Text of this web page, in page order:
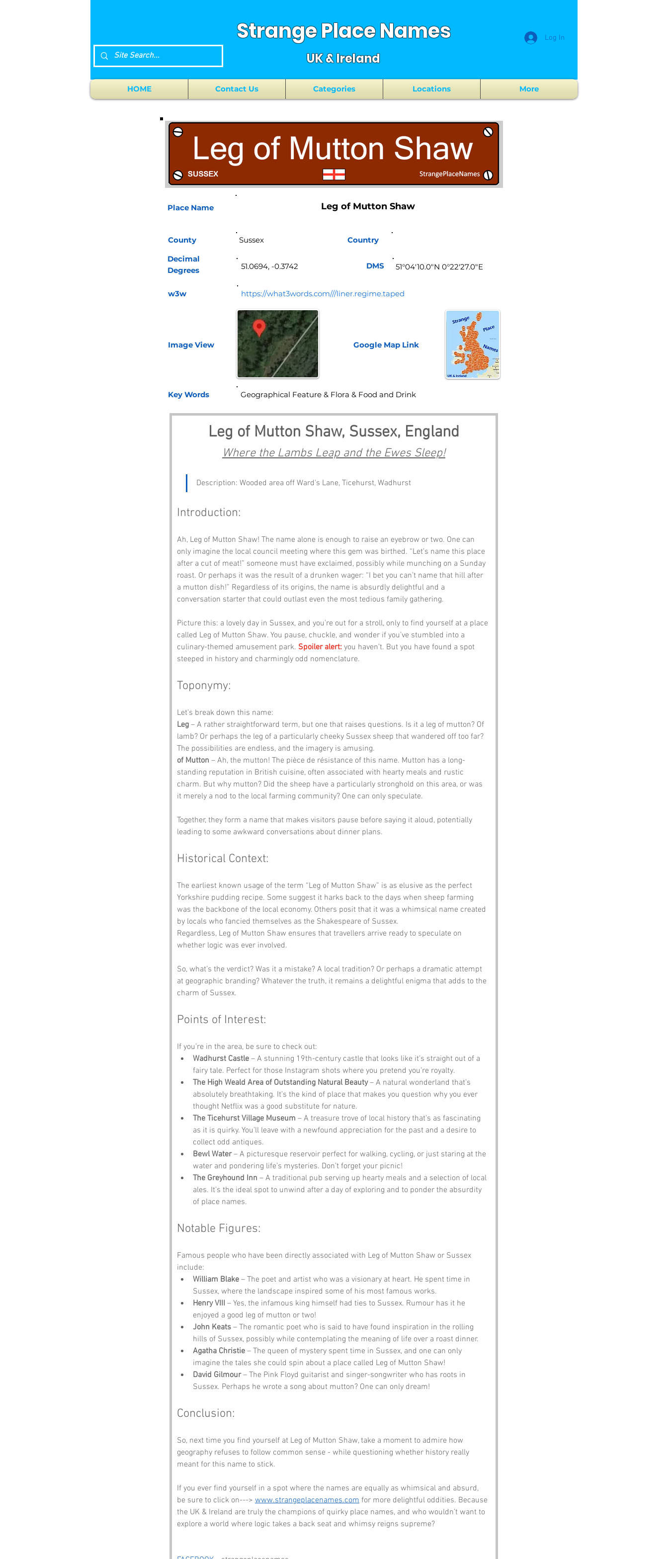
Strange Place Names
UK & Ireland
Log In
HOME Contact Us Categories Locations More
Place Name
County
Leg of Mutton Shaw
Country
Decimal
Degrees
w3w https://what3words.com///liner.regime.taped
Image View Google Map Link
Key Words
Leg of Mutton Shaw, Sussex, England
Where the Lambs Leap and the Ewes Sleep!
Description: Wooded area off Ward's Lane, Ticehurst, Wadhurst
Introduction:
Ah, Leg of Mutton Shaw! The name alone is enough to raise an eyebrow or two. One can
only imagine the local council meeting where this gem was birthed. “Let’s name this place
after a cut of meat!” someone must have exclaimed, possibly while munching on a Sunday
roast. Or perhaps it was the result of a drunken wager: “I bet you can’t name that hill after
a mutton dish!” Regardless of its origins, the name is absurdly delightful and a
conversation starter that could outlast even the most tedious family gathering.
Picture this: a lovely day in Sussex, and you’re out for a stroll, only to find yourself at a place
called Leg of Mutton Shaw. You pause, chuckle, and wonder if you’ve stumbled into a
culinary-themed amusement park. Spoiler alert: you haven’t. But you have found a spot
steeped in history and charmingly odd nomenclature.
Toponymy:
Let’s break down this name:
Leg – A rather straightforward term, but one that raises questions. Is it a leg of mutton? Of
lamb? Or perhaps the leg of a particularly cheeky Sussex sheep that wandered off too far?
The possibilities are endless, and the imagery is amusing.
of Mutton – Ah, the mutton! The pièce de résistance of this name. Mutton has a long-
standing reputation in British cuisine, often associated with hearty meals and rustic
charm. But why mutton? Did the sheep have a particularly stronghold on this area, or was
it merely a nod to the local farming community? One can only speculate.
Together, they form a name that makes visitors pause before saying it aloud, potentially
leading to some awkward conversations about dinner plans.
Historical Context:
The earliest known usage of the term “Leg of Mutton Shaw” is as elusive as the perfect
Yorkshire pudding recipe. Some suggest it harks back to the days when sheep farming
was the backbone of the local economy. Others posit that it was a whimsical name created
by locals who fancied themselves as the Shakespeare of Sussex.
Regardless, Leg of Mutton Shaw ensures that travellers arrive ready to speculate on
whether logic was ever involved.
So, what’s the verdict? Was it a mistake? A local tradition? Or perhaps a dramatic attempt
at geographic branding? Whatever the truth, it remains a delightful enigma that adds to the
charm of Sussex.
Points of Interest:
If you’re in the area, be sure to check out:
Wadhurst Castle – A stunning 19th-century castle that looks like it’s straight out of a
fairy tale. Perfect for those Instagram shots where you pretend you’re royalty.
The High Weald Area of Outstanding Natural Beauty – A natural wonderland that’s
absolutely breathtaking. It’s the kind of place that makes you question why you ever
thought Netflix was a good substitute for nature.
The Ticehurst Village Museum – A treasure trove of local history that’s as fascinating
as it is quirky. You’ll leave with a newfound appreciation for the past and a desire to
collect odd antiques.
Bewl Water – A picturesque reservoir perfect for walking, cycling, or just staring at the
water and pondering life’s mysteries. Don’t forget your picnic!
The Greyhound Inn – A traditional pub serving up hearty meals and a selection of local
ales. It’s the ideal spot to unwind after a day of exploring and to ponder the absurdity
of place names.
Notable Figures:
Famous people who have been directly associated with Leg of Mutton Shaw or Sussex
include:
William Blake – The poet and artist who was a visionary at heart. He spent time in
Sussex, where the landscape inspired some of his most famous works.
Henry VIII – Yes, the infamous king himself had ties to Sussex. Rumour has it he
enjoyed a good leg of mutton or two!
John Keats – The romantic poet who is said to have found inspiration in the rolling
hills of Sussex, possibly while contemplating the meaning of life over a roast dinner.
Agatha Christie – The queen of mystery spent time in Sussex, and one can only
imagine the tales she could spin about a place called Leg of Mutton Shaw!
David Gilmour – The Pink Floyd guitarist and singer-songwriter who has roots in
Sussex. Perhaps he wrote a song about mutton? One can only dream!
Conclusion:
So, next time you find yourself at Leg of Mutton Shaw, take a moment to admire how
geography refuses to follow common sense - while questioning whether history really
meant for this name to stick.
If you ever find yourself in a spot where the names are equally as whimsical and absurd,
be sure to click on---> www.strangeplacenames.com for more delightful oddities. Because
the UK & Ireland are truly the champions of quirky place names, and who wouldn’t want to
explore a world where logic takes a back seat and whimsy reigns supreme?
51.0694, -0.3742 DMS 51°04'10.0"N 0°22'27.0"E
Geographical Feature & Flora & Food and Drink
Sussex